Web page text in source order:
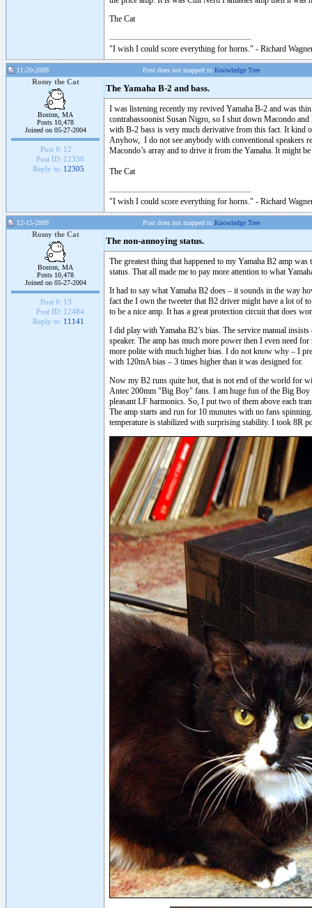
The Cat
"I wish I could score everything for horns." - Richard
11-20-2009 Post does not mapped to Knowledge Tree
Romy the Cat
Boston, MA
Posts 10,478
Joined on 05-27-2004
Post #: 12
Post ID: 12330
Reply to: 12305
The Yamaha B-2 and bass.
I was listening recently my revived Yamaha B-2 and was
contrabassoonist Susan Nigro, so I shut down Macondo
with B-2 bass is very much derivative from this fact. It kind
Anyhow, I do not see anybody with conventional speakers
Macondo’s array and to drive it from the Yamaha. It might
The Cat
"I wish I could score everything for horns." - Richard
12-15-2009 Post does not mapped to Knowledge Tree
Romy the Cat
Boston, MA
Posts 10,478
Joined on 05-27-2004
Post #: 13
Post ID: 12484
Reply to: 11141
The non-annoying status.
The greatest thing that happened to my Yamaha B2 amp
status. That all made me to pay more attention to what
It had to say what Yamaha B2 does – it sounds in the way
fact the I own the tweeter that B2 driver might have a lot of
to be a nice amp. It has a great protection circuit that does
I did play with Yamaha B2’s bias. The service manual
speaker. The amp has much more power then I even need
more polite with much higher bias. I do not know why – I
with 120mA bias – 3 times higher than it was designed for.
Now my B2 runs quite hot, that is not end of the world for
Antec 200mm "Big Boy" fans. I am huge fun of the Big
pleasant LF harmonics. So, I put two of them above each
The amp starts and run for 10 munutes with no fans
temperature is stabilized with surprising stability. I took 8R